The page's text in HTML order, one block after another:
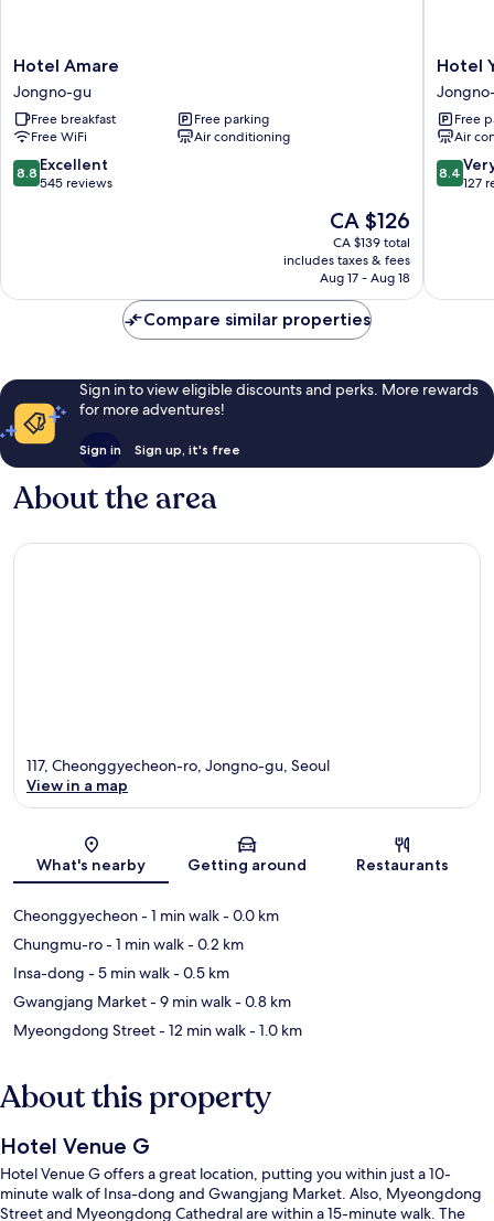
Hotel
Amare
Jongno-
gu
Hotel Amare
Jongno-gu
Free breakfast
Free parking
Free WiFi
Air conditioning
8.8
out
8.8 Excellent
545 reviews
The
price
is
CA $126
CA $126
CA $139 total
includes taxes & fees
Aug 17 - Aug 18
Hotel
Yaja
Jongno
Jongno-
gu
Hotel
Free
Air
8.4
out
reviews
8.4
127
Compare similar properties
Sign in to view eligible discounts and perks. More rewards
for more adventures!
Sign in Sign up, it's free
About the area
Map
117, Cheonggyecheon-ro, Jongno-gu, Seoul
View in a map
What's nearby Getting around Restaurants
Cheonggyecheon- 1 min walk- 0.0 km
Chungmu-ro- 1 min walk- 0.2 km
Insa-dong - 5 min walk- 0.5 km
Gwangjang Market- 9 min walk- 0.8 km
Myeongdong Street- 12 min walk- 1.0 km
About this property
Hotel Venue G
Hotel Venue G offers a great location, putting you within just a 10-
minute walk of Insa-dong and Gwangjang Market. Also, Myeongdong
Street and Myeongdong Cathedral are within a 15-minute walk. The